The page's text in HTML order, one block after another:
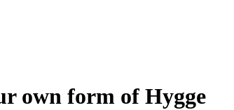
own form of Hygge